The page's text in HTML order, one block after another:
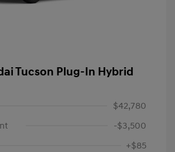
Tucson Plug-In Hybrid
$42,780
-$3,500
+$85